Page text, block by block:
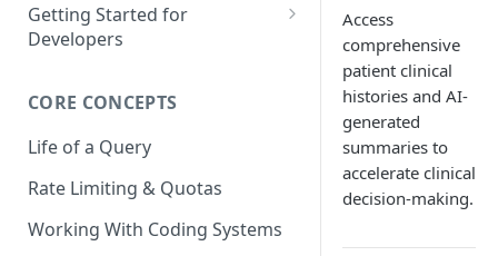
Getting Started for
Developers
Postman Collections
Test Patient Sandbox
CORE CONCEPTS
Life of a Query
Rate Limiting & Quotas
Working With Coding Systems
Access
comprehensive
patient clinical
histories and AI-
generated
summaries to
accelerate clinical
decision-making.